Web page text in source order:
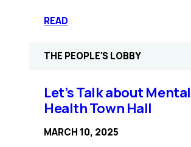
READ
the
for
Mental
Health
Care
Parity
THE PEOPLE'S LOBBY
Let’s Talk about Mental
Health Town Hall
MARCH 10, 2025